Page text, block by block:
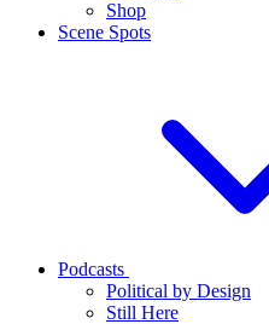
Shop
Scene Spots
Podcasts
Political by Design
Still Here